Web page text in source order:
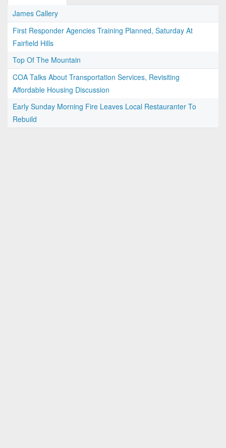
James Callery
First Responder Agencies Training Planned, Saturday At
Fairfield Hills
Top Of The Mountain
COA Talks About Transportation Services, Revisiting
Affordable Housing Discussion
Early Sunday Morning Fire Leaves Local Restauranter To
Rebuild